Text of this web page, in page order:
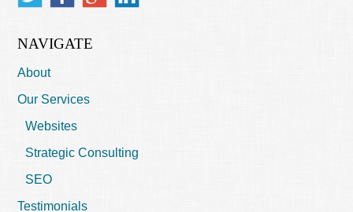
NAVIGATE
About
Our Services
Websites
Strategic Consulting
SEO
Testimonials